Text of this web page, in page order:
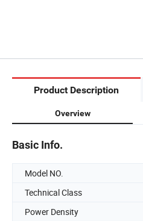
Product Description
Overview
Basic Info.
Model NO.
Technical Class
Power Density